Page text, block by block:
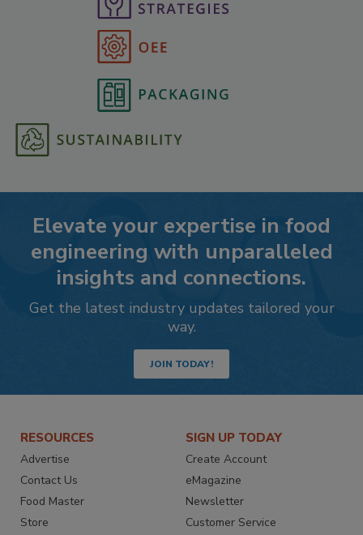
Elevate your expertise in food
engineering with unparalleled
insights and connections.
Get the latest industry updates tailored your
way.
JOIN TODAY!
RESOURCES
Advertise
Contact Us
Food Master
Store
SIGN UP TODAY
Create Account
eMagazine
Newsletter
Customer Service